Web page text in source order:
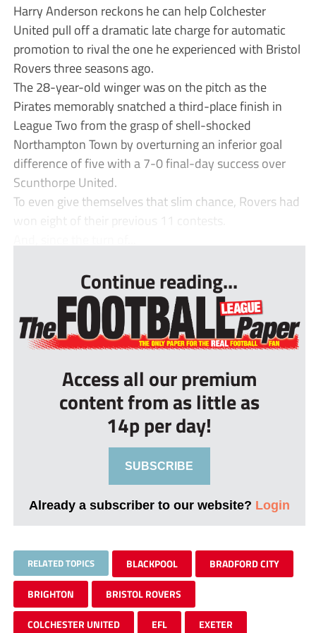
Harry Anderson reckons he can help Colchester
United pull off a dramatic late charge for automatic
promotion to rival the one he experienced with Bristol
Rovers three seasons ago.
The 28-year-old winger was on the pitch as the
Pirates memorably snatched a third-place finish in
League Two from the grasp of shell-shocked
Northampton Town by overturning an inferior goal
difference of five with a 7-0 final-day success over
Scunthorpe United.
To even give themselves that slim chance, Rovers had
won eight of their previous 11 contests.
Continue reading...
Access all our premium
content from as little as
14p per day!
SUBSCRIBE
Already a subscriber to our website? Login
RELATED TOPICS BLACKPOOL BRADFORD CITY
BRIGHTON BRISTOL ROVERS
COLCHESTER UNITED EFL EXETER